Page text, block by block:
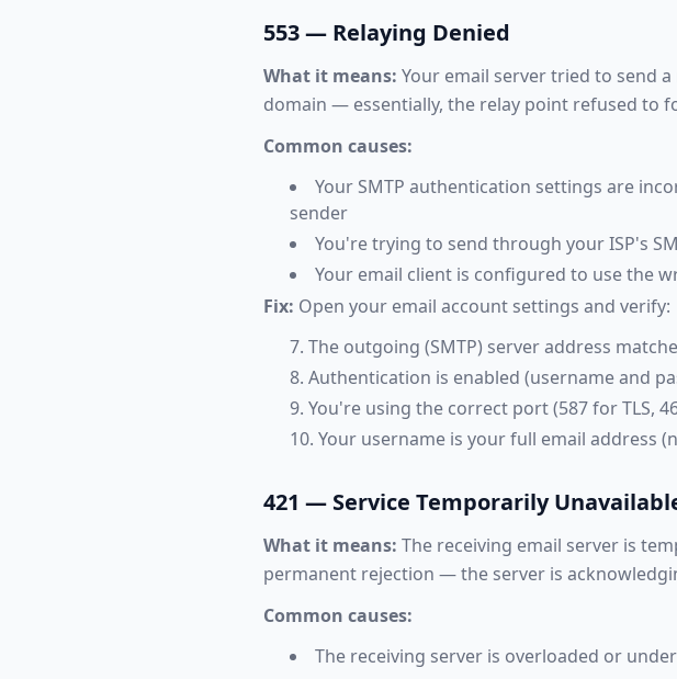
553 — Relaying Denied
What it means: Your email server tried to send
domain — essentially, the relay point refused to
Common causes:
Your SMTP authentication settings are
sender
You're trying to send through your ISP's
Your email client is configured to use the
Fix: Open your email account settings and verify:
The outgoing (SMTP) server address
Authentication is enabled (username and
You're using the correct port (587 for TLS,
Your username is your full email address
421 — Service Temporarily
What it means: The receiving email server is
permanent rejection — the server is
Common causes:
The receiving server is overloaded or